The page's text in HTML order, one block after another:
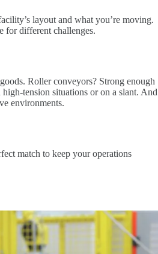
layout and what you’re moving.
for different challenges.
Roller conveyors? Strong enough
tension situations or on a slant. And
environments.
match to keep your operations